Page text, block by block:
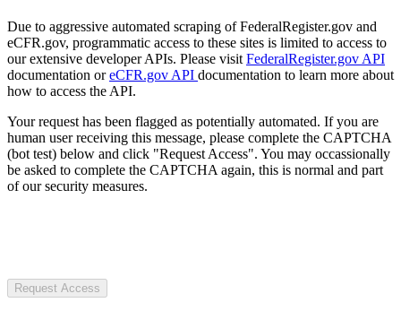
Due to aggressive automated scraping of FederalRegister.gov and
eCFR.gov, programmatic access to these sites is limited to access to
our extensive developer APIs. Please visit FederalRegister.gov API
documentation oreCFR.gov API documentation to learn more about
how to access the API.
Your request has been flagged as potentially automated. If you are
human user receiving this message, please complete the CAPTCHA
(bot test) below and click "Request Access". You may occassionally
be asked to complete the CAPTCHA again, this is normal and part
of our security measures.
Request Access